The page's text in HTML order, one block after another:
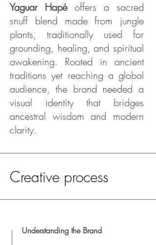
Yaguar Hapéoffers a sacred
snuff blend made from jungle
plants, traditionally used for
grounding, healing, and spiritual
awakening. Rooted in ancient
traditions yet reaching a global
audience, the brand needed a
visual identity that bridges
ancestral wisdom and modern
clarity.
Creative process
Understanding the Brand